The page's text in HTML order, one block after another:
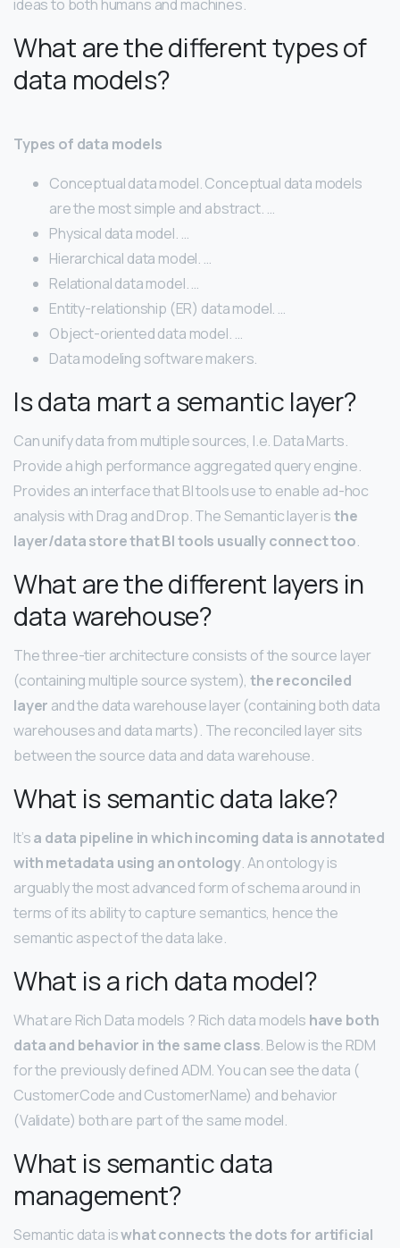
ideas to both humans and machines.
What are the different types of
data models?
Types of data models
Conceptual data model. Conceptual data models
are the most simple and abstract. …
Physical data model. …
Hierarchical data model. …
Relational data model. …
Entity-relationship (ER) data model. …
Object-oriented data model. …
Data modeling software makers.
Is data mart a semantic layer?
Can unify data from multiple sources, I.e. Data Marts.
Provide a high performance aggregated query engine.
Provides an interface that BI tools use to enable ad-hoc
analysis with Drag and Drop. The Semantic layer isthe
layer/data store that BI tools usually connect too.
What are the different layers in
data warehouse?
The three-tier architecture consists of the source layer
(containing multiple source system),the reconciled
layer and the data warehouse layer (containing both data
warehouses and data marts). The reconciled layer sits
between the source data and data warehouse.
What is semantic data lake?
It’sa data pipeline in which incoming data is annotated
with metadata using an ontology. An ontology is
arguably the most advanced form of schema around in
terms of its ability to capture semantics, hence the
semantic aspect of the data lake.
What is a rich data model?
What are Rich Data models ? Rich data models have both
data and behavior in the same class. Below is the RDM
for the previously defined ADM. You can see the data (
CustomerCode and CustomerName) and behavior
(Validate) both are part of the same model.
What is semantic data
management?
Semantic data iswhat connects the dots for artificial